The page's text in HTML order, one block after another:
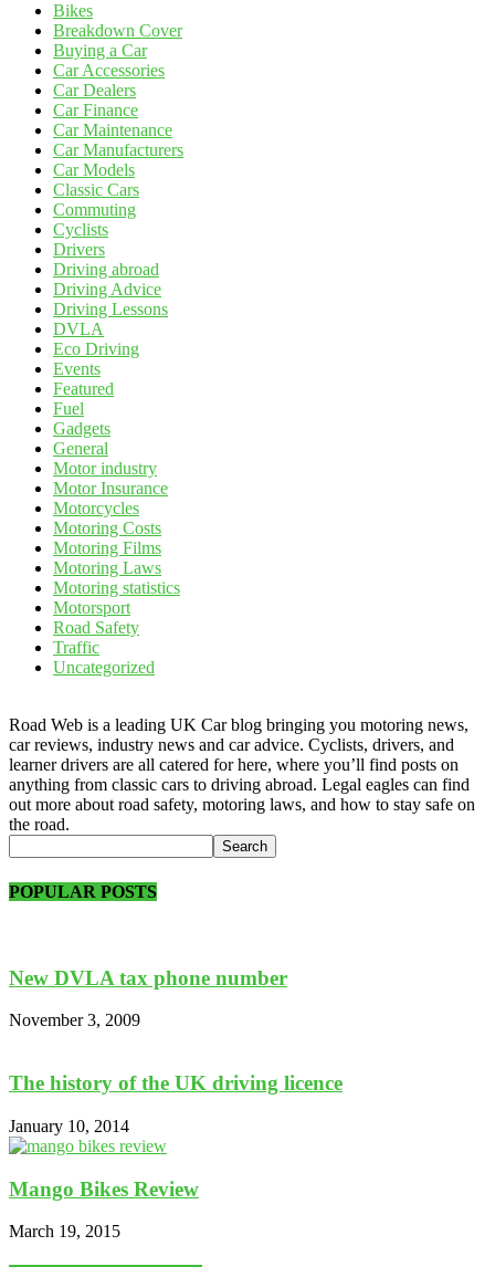
Bikes
Breakdown Cover
Buying a Car
Car Accessories
Car Dealers
Car Finance
Car Maintenance
Car Manufacturers
Car Models
Classic Cars
Commuting
Cyclists
Drivers
Driving abroad
Driving Advice
Driving Lessons
DVLA
Eco Driving
Events
Featured
Fuel
Gadgets
General
Motor industry
Motor Insurance
Motorcycles
Motoring Costs
Motoring Films
Motoring Laws
Motoring statistics
Motorsport
Road Safety
Traffic
Uncategorized
Road Web is a leading UK Car blog bringing you motoring news,
car reviews, industry news and car advice. Cyclists, drivers, and
learner drivers are all catered for here, where you’ll find posts on
anything from classic cars to driving abroad. Legal eagles can find
out more about road safety, motoring laws, and how to stay safe on
the road.
POPULAR POSTS
New DVLA tax phone number
November 3, 2009
The history of the UK driving licence
January 10, 2014
Mango Bikes Review
March 19, 2015